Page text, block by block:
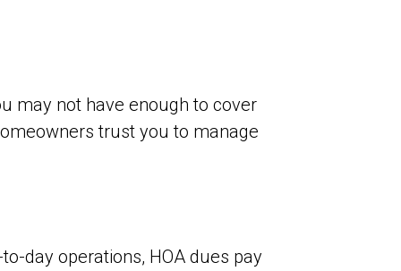
may not have enough to cover
trust you to manage
day operations, HOA dues pay